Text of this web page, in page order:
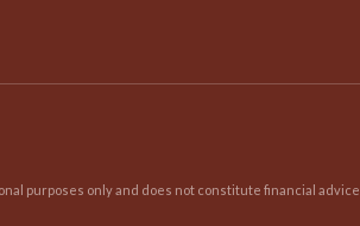
purposes only and does not constitute financial advice.